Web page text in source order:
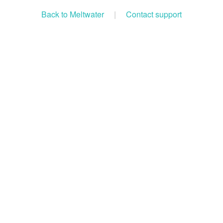
Back to Meltwater | Contact support